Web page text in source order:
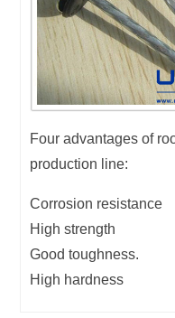
Four advantages of
production line:
Corrosion resistance
High strength
Good toughness.
High hardness